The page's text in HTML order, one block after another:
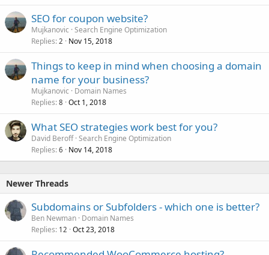
SEO for coupon website?
Mujkanovic Search Engine Optimization
Replies 2 Nov 15, 2018
Things to keep in mind when choosing a domain
name for your business?
Mujkanovic
Domain Names
Replies 8 Oct 1, 2018
What SEO strategies work best for you?
David Beroff Search Engine Optimization
Replies 6 Nov 14, 2018
Newer Threads
Subdomains or Subfolders - which one is better?
Ben Newman Domain Names
Replies 12 Oct 23, 2018